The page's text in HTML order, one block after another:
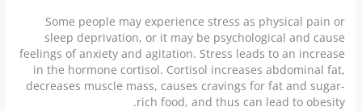
Some people may experience stress as physical pain or
sleep deprivation, or it may be psychological and cause
feelings of anxiety and agitation. Stress leads to an increase
in the hormone cortisol. Cortisol increases abdominal fat,
decreases muscle mass, causes cravings for fat and sugar-
rich food, and thus can lead to obesity.